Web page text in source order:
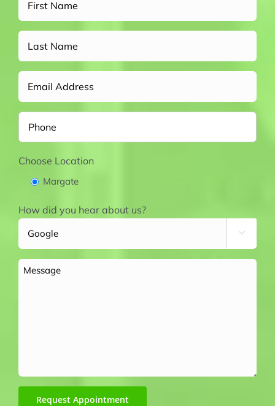
Name
Choose Location
Margate
How did you hear about us?

Message
Request Appointment